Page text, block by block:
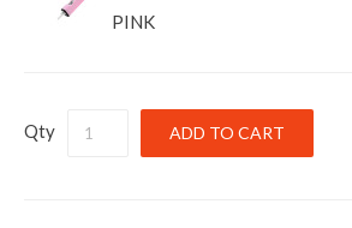
PINK
Qty